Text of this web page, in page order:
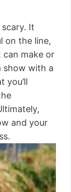
It
on the line,
can make or
show with a
you’ll
and your